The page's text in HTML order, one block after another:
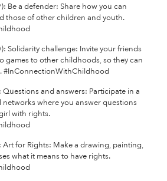
Be a defender: Share how you can
those of other children and youth.
Solidarity challenge: Invite your friends
games to other childhoods, so they can
#InConnectionWithChildhood
and answers: Participate in a
networks where you answer questions
with rights.
Art for Rights: Make a drawing, painting,
what it means to have rights.